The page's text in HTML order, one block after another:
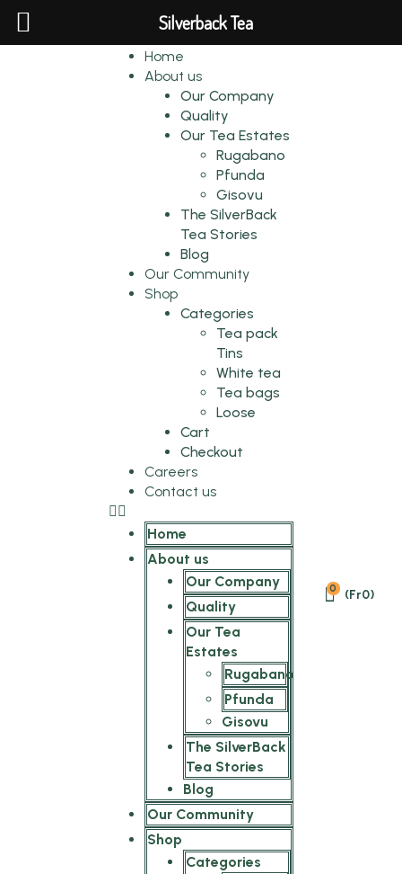
Home
About us
Our Company
Quality
Our Tea Estates
Rugabano
Pfunda
Gisovu
The SilverBack
Tea Stories
Blog
Our Community
Shop
Categories
Tea pack
Tins
White tea
Tea bags
Loose
Cart
Checkout
Careers
Contact us
Home
About us
Our Company
Quality
Our Tea
Estates
Rugabano
Pfunda
Gisovu
The SilverBack
Tea Stories
Blog
Our Community
Shop
Categories
0 (Fr0)
Silverback Tea